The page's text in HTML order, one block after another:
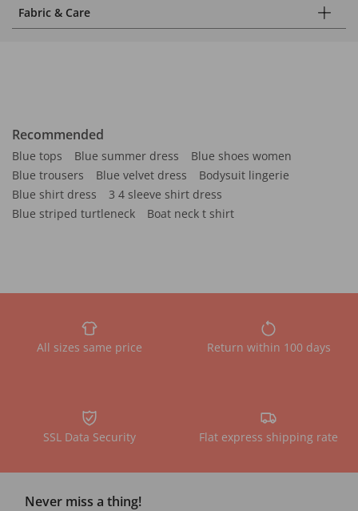
Fabric & Care
Recommended
Blue tops Blue summer dress
Blue shoes women
Blue trousers
Blue velvet dress
Bodysuit lingerie
Blue shirt dress
3 4 sleeve shirt dress
Blue striped turtleneck
Boat neck t shirt
All sizes same price Return within 100 days
SSL Data Security Flat express shipping rate
Never miss a thing!